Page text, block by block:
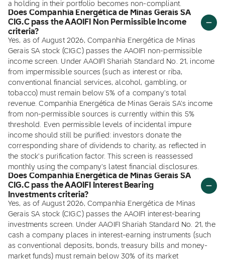
a holding in their portfolio becomes non-compliant.
Does Companhia Energética de Minas Gerais SA
CIG.C pass the AAOIFI Non Permissible Income
criteria?
Yes, as of August 2026, Companhia Energética de Minas
Gerais SA stock (CIG.C) passes the AAOIFI non-permissible
income screen. Under AAOIFI Shariah Standard No. 21, income
from impermissible sources (such as interest or riba,
conventional financial services, alcohol, gambling, or
tobacco) must remain below 5% of a company's total
revenue. Companhia Energética de Minas Gerais SA's income
from non-permissible sources is currently within this 5%
threshold. Even permissible levels of incidental impure
income should still be purified: investors donate the
corresponding share of dividends to charity, as reflected in
the stock's purification factor. This screen is reassessed
monthly using the company's latest financial disclosures.
Does Companhia Energética de Minas Gerais SA
CIG.C pass the AAOIFI Interest Bearing
Investments criteria?
Yes, as of August 2026, Companhia Energética de Minas
Gerais SA stock (CIG.C) passes the AAOIFI interest-bearing
investments screen. Under AAOIFI Shariah Standard No. 21, the
cash a company places in interest-earning instruments (such
as conventional deposits, bonds, treasury bills and money-
market funds) must remain below 30% of its market